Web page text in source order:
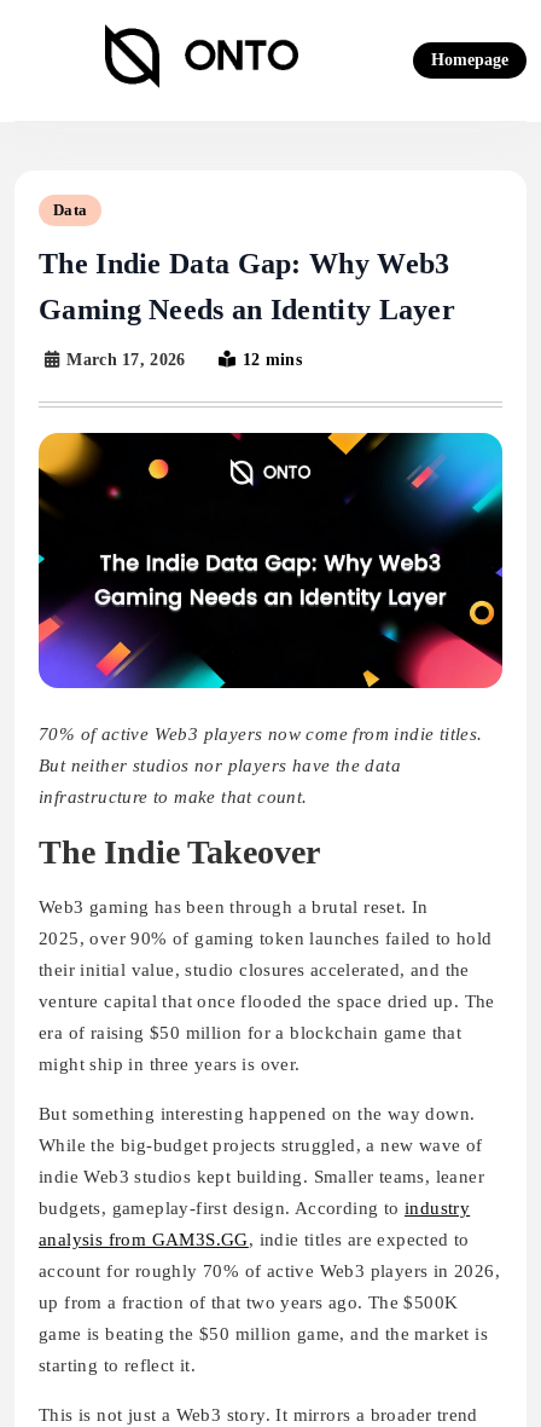
Homepage
Data
The Indie Data Gap: Why Web3
Gaming Needs an Identity Layer
March 17, 2026 12 mins
70% of active Web3 players now come from indie titles.
But neither studios nor players have the data
infrastructure to make that count.
The Indie Takeover
Web3 gaming has been through a brutal reset. In
2025, over 90% of gaming token launches failed to hold
their initial value, studio closures accelerated, and the
venture capital that once flooded the space dried up. The
era of raising $50 million for a blockchain game that
might ship in three years is over.
But something interesting happened on the way down.
While the big-budget projects struggled, a new wave of
indie Web3 studios kept building. Smaller teams, leaner
budgets, gameplay-first design. According to industry
analysis from GAM3S.GG, indie titles are expected to
account for roughly 70% of active Web3 players in 2026,
up from a fraction of that two years ago. The $500K
game is beating the $50 million game, and the market is
starting to reflect it.
This is not just a Web3 story. It mirrors a broader trend